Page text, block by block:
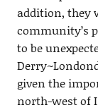
addition, they
community’s
to be
given the
north-west of